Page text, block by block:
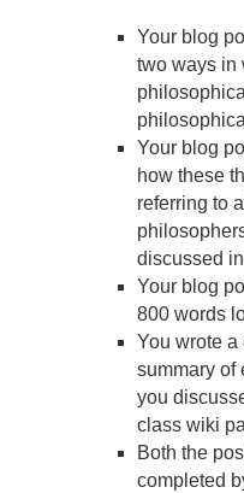
Your blog
two ways in
Your blog
how these
referring to
discussed
Your blog
800 words
You wrote a
summary of
you
class wiki
Both the
completed